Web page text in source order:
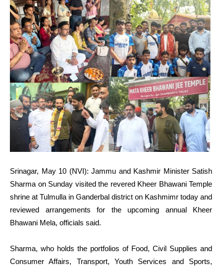
Srinagar, May 10 (NVI): Jammu and Kashmir Minister Satish
Sharma on Sunday visited the revered Kheer Bhawani Temple
shrine at Tulmulla in Ganderbal district on Kashmimr today and
reviewed arrangements for the upcoming annual Kheer
Bhawani Mela, officials said.
Sharma, who holds the portfolios of Food, Civil Supplies and
Consumer Affairs, Transport, Youth Services and Sports,